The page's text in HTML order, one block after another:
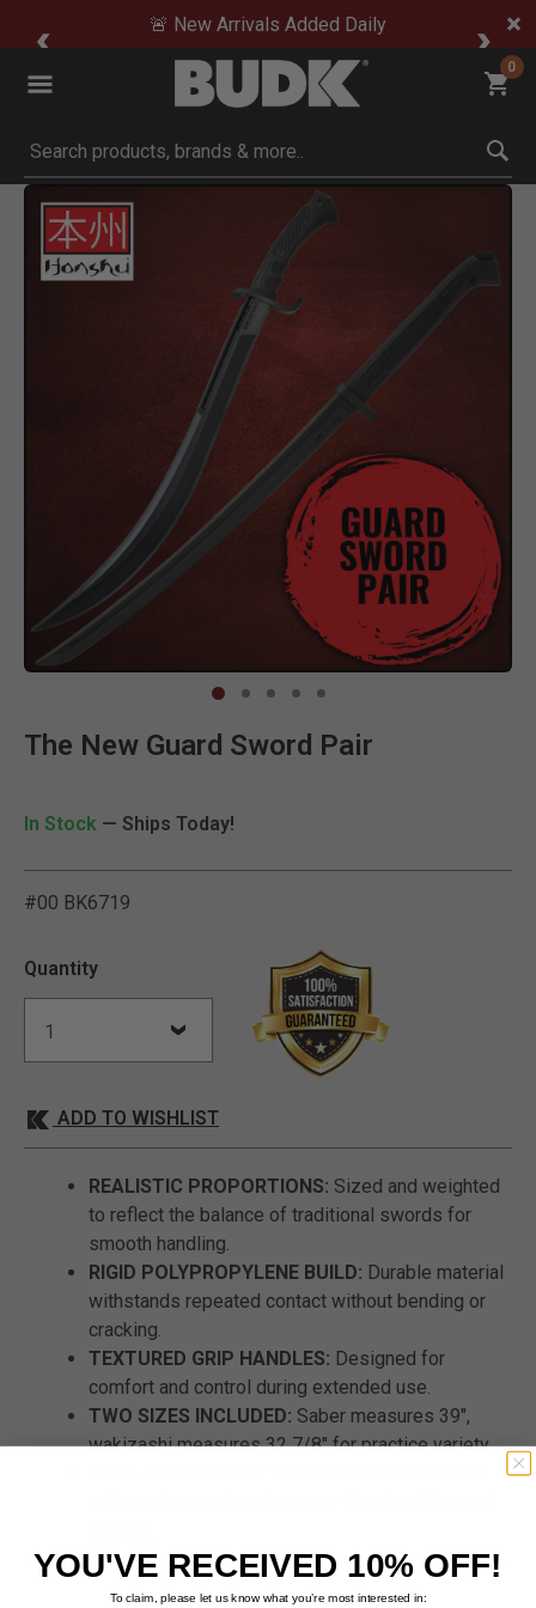
🚨 New Arrivals Added Daily
0
Submit search keywords
Product Images
The New Guard Sword Pair
In Stock — Ships Today!
#00 BK6719
Quantity
ADD TO WISHLIST
REALISTIC PROPORTIONS: Sized and weighted
to reflect the balance of traditional swords for
smooth handling.
RIGID POLYPROPYLENE BUILD: Durable material
withstands repeated contact without bending or
cracking.
TEXTURED GRIP HANDLES: Designed for
comfort and control during extended use.
TWO SIZES INCLUDED: Saber measures 39",
wakizashi measures 32 7/8" for practice variety.
YOU'VE RECEIVED 10% OFF!
To claim, please let us know what you’re most interested in: